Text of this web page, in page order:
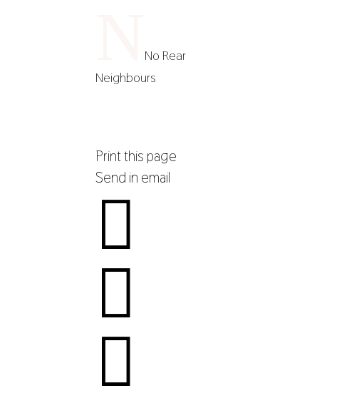
No Rear
Neighbours
Print this page
Send in email


